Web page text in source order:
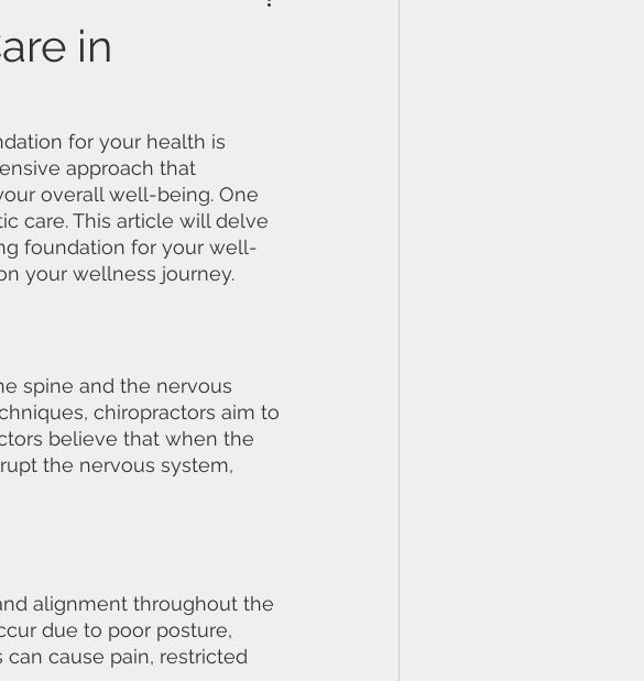
in
for your health is
approach that
overall well-being. One
care. This article will delve
foundation for your well-
your wellness journey.
spine and the nervous
chiropractors aim to
believe that when the
the nervous system,
alignment throughout the
due to poor posture,
can cause pain, restricted